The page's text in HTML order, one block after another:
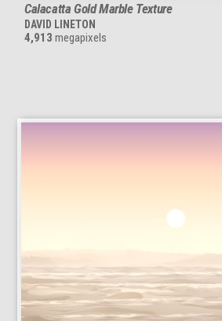
Calacatta Gold Marble Texture
DAVID LINETON
4,913 megapixels